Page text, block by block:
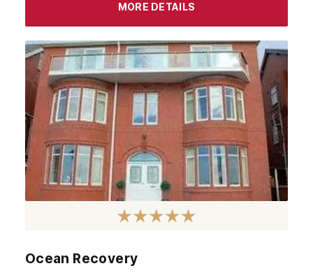
MORE DETAILS
Ocean Recovery